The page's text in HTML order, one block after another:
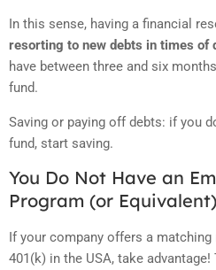
In this sense, having a financial
resorting to new debts in times of
have between three and six
fund.
Saving or paying off debts: if you
fund, start saving.
You Do Not Have an
Program (or Equivalent)
If your company offers a
401(k) in the USA, take advantage!